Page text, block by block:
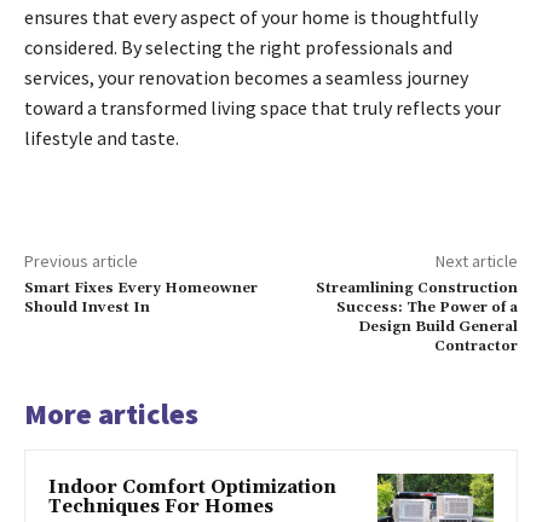
ensures that every aspect of your home is thoughtfully
considered. By selecting the right professionals and
services, your renovation becomes a seamless journey
toward a transformed living space that truly reflects your
lifestyle and taste.
Previous article
Smart Fixes Every Homeowner
Should Invest In
Next article
Streamlining Construction
Success: The Power of a
Design Build General
Contractor
More articles
Indoor Comfort Optimization
Techniques For Homes